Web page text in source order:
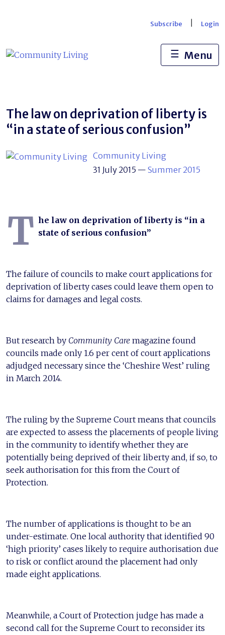
Subscribe Login
☰ Menu
The law on deprivation of liberty is
“in a state of serious confusion”
Community Living
31 July 2015 — Summer 2015
T he law on deprivation of liberty is “in a
state of serious confusion”
The failure of councils to make court applications for
deprivation of liberty cases could leave them open to
claims for damages and legal costs.
But research by Community Care magazine found
councils made only 1.6 per cent of court applications
adjudged necessary since the ‘Cheshire West’ ruling
in March 2014.
The ruling by the Supreme Court means that councils
are expected to assess the placements of people living
in the community to identify whether they are
potentially being deprived of their liberty and, if so, to
seek authorisation for this from the Court of
Protection.
The number of applications is thought to be an
under-estimate. One local authority that identified 90
‘high priority’ cases likely to require authorisation due
to risk or conflict around the placement had only
made eight applications.
Meanwhile, a Court of Protection judge has made a
second call for the Supreme Court to reconsider its